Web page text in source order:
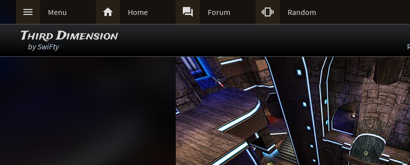
 Menu  Home  Forum  Random
Third Dimension
bySwiFty